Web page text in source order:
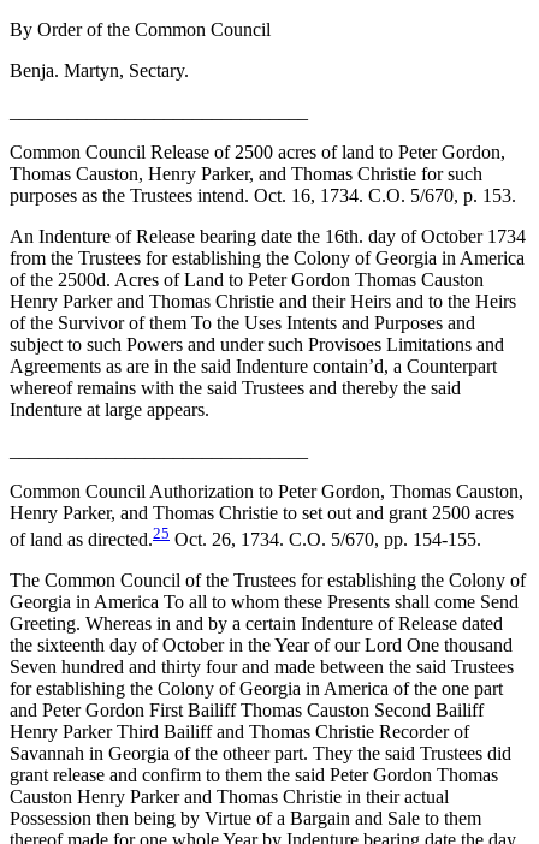
By Order of the Common Council
Benja. Martyn, Sectary.
Common Council Release of 2500 acres of land to Peter Gordon,
Thomas Causton, Henry Parker, and Thomas Christie for such
purposes as the Trustees intend. Oct. 16, 1734. C.O. 5/670, p. 153.
An Indenture of Release bearing date the 16th. day of October 1734
from the Trustees for establishing the Colony of Georgia in America
of the 2500d. Acres of Land to Peter Gordon Thomas Causton
Henry Parker and Thomas Christie and their Heirs and to the Heirs
of the Survivor of them To the Uses Intents and Purposes and
subject to such Powers and under such Provisoes Limitations and
Agreements as are in the said Indenture contain’d, a Counterpart
whereof remains with the said Trustees and thereby the said
Indenture at large appears.
Common Council Authorization to Peter Gordon, Thomas Causton,
Henry Parker, and Thomas Christie to set out and grant 2500 acres
of land as directed.25 Oct. 26, 1734. C.O. 5/670, pp. 154-155.
The Common Council of the Trustees for establishing the Colony of
Georgia in America To all to whom these Presents shall come Send
Greeting. Whereas in and by a certain Indenture of Release dated
the sixteenth day of October in the Year of our Lord One thousand
Seven hundred and thirty four and made between the said Trustees
for establishing the Colony of Georgia in America of the one part
and Peter Gordon First Bailiff Thomas Causton Second Bailiff
Henry Parker Third Bailiff and Thomas Christie Recorder of
Savannah in Georgia of the otheer part. They the said Trustees did
grant release and confirm to them the said Peter Gordon Thomas
Causton Henry Parker and Thomas Christie in their actual
Possession then being by Virtue of a Bargain and Sale to them